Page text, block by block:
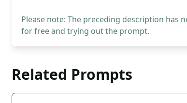
Please note: The preceding description has
for free and trying out the prompt.
Related Prompts